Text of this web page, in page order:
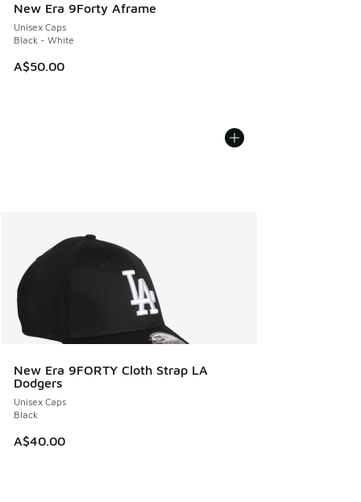
New Era 9Forty Aframe
Unisex Caps
Black - White
A$50.00
New Era 9FORTY Cloth Strap LA
Dodgers
Unisex Caps
Black
A$40.00